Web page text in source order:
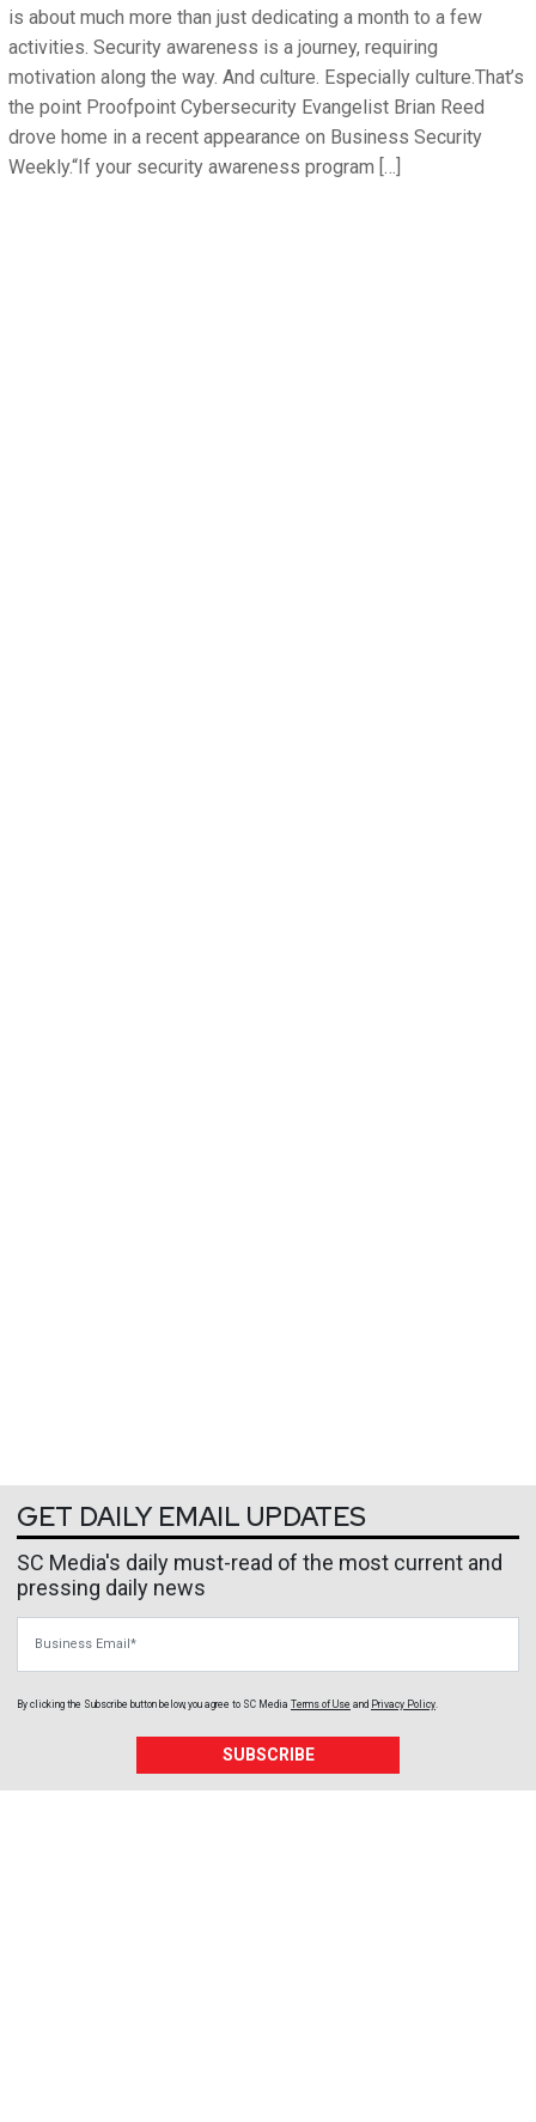
is about much more than just dedicating a month to a few
activities. Security awareness is a journey, requiring
motivation along the way. And culture. Especially culture.That’s
the point Proofpoint Cybersecurity Evangelist Brian Reed
drove home in a recent appearance on Business Security
Weekly.“If your security awareness program […]
GET DAILY EMAIL UPDATES
SC Media's daily must-read of the most current and
pressing daily news
By clicking the Subscribe button below, you agree to SC Media Terms of Use and Privacy Policy
SUBSCRIBE